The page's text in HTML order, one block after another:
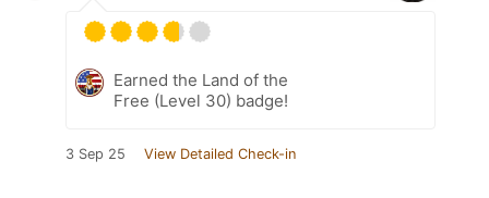
Earned the Land of the
Free (Level 30) badge!
3 Sep 25 View Detailed Check-in